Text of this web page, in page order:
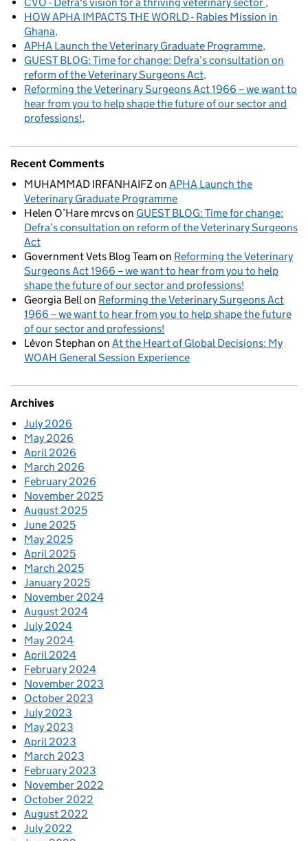
HOW APHA IMPACTS THE WORLD - Rabies Mission in
Ghana
APHA Launch the Veterinary Graduate Programme
GUEST BLOG: Time for change: Defra’s consultation on
reform of the Veterinary Surgeons Act
Reforming the Veterinary Surgeons Act 1966 – we want to
hear from you to help shape the future of our sector and
professions!
Recent Comments
MUHAMMAD IRFANHAIFZon APHA Launch the
Veterinary Graduate Programme
Helen O’Hare mrcvson GUEST BLOG: Time for change:
Defra’s consultation on reform of the Veterinary Surgeons
Act
Government Vets Blog Team on Reforming the Veterinary
Surgeons Act 1966 – we want to hear from you to help
shape the future of our sector and professions!
Georgia Bellon Reforming the Veterinary Surgeons Act
1966 – we want to hear from you to help shape the future
of our sector and professions!
Lévon Stephan on At the Heart of Global Decisions: My
WOAH General Session Experience
Archives
July 2026
May 2026
April 2026
March 2026
February 2026
November 2025
August 2025
June 2025
May 2025
April 2025
March 2025
January 2025
November 2024
August 2024
July 2024
May 2024
April 2024
February 2024
November 2023
October 2023
July 2023
May 2023
April 2023
March 2023
February 2023
November 2022
October 2022
August 2022
July 2022